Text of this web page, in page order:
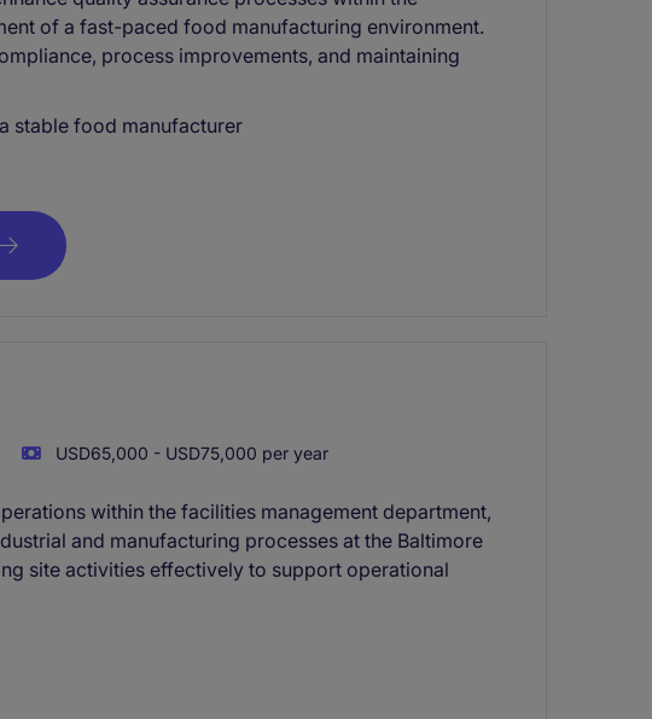
of a fast-paced food manufacturing environment.
process improvements, and maintaining
stable food manufacturer
USD65,000 - USD75,000 per year
within the facilities management department,
and manufacturing processes at the Baltimore
site activities effectively to support operational